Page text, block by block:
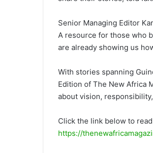
Senior Managing Editor
A resource for those who
are already showing us
With stories spanning
Edition of The New Africa
about vision,
Click the link below to
https://